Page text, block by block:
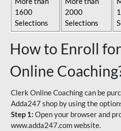
1600
Selections
2000
Selections
How to Enroll
Online
Clerk Online Coaching can be
Adda247 shop by using the
Step 1: Open your browser and
www.adda247.com website.